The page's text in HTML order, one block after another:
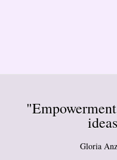
Gloria